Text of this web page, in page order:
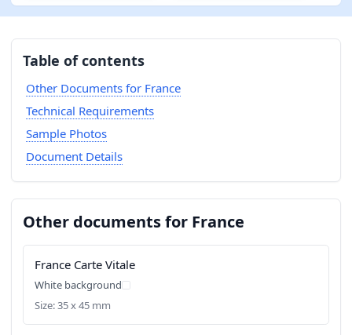
Table of contents
Other Documents for France
Technical Requirements
Sample Photos
Document Details
Other documents for France
France Carte Vitale
White background
Size: 35 x 45 mm